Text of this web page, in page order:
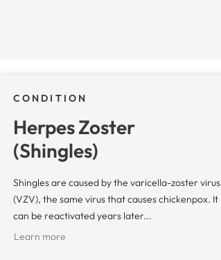
CONDITION
Herpes Zoster
(Shingles)
Shingles are caused by the varicella-zoster virus
(VZV), the same virus that causes chickenpox. It
can be reactivated years later...
Learn more